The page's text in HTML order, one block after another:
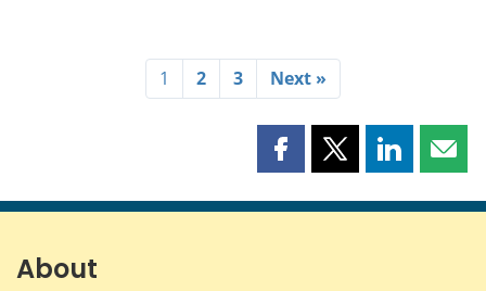
1 2 3 Next »
Share
page
Share
page
Share
page page
About